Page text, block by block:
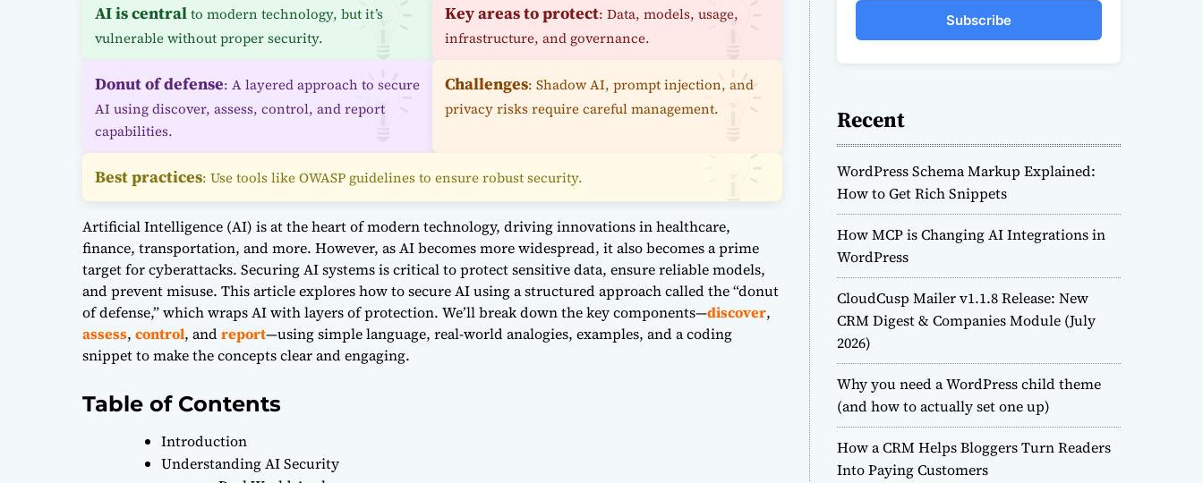
AI is centralto modern technology, but it’s
vulnerable without proper security.
Key areas to protect: Data, models, usage,
infrastructure, and governance.
Donut of defense: A layered approach to secure
AI using discover, assess, control, and report
capabilities.
Challenges: Shadow AI, prompt injection, and
privacy risks require careful management.
Best practices: Use tools like OWASP guidelines to ensure robust security.
Artificial Intelligence (AI) is at the heart of modern technology, driving innovations in healthcare,
finance, transportation, and more. However, as AI becomes more widespread, it also becomes a prime
target for cyberattacks. Securing AI systems is critical to protect sensitive data, ensure reliable models,
and prevent misuse. This article explores how to secure AI using a structured approach called the “donut
of defense,” which wraps AI with layers of protection. We’ll break down the key components—discover,
assess, control, andreport—using simple language, real-world analogies, examples, and a coding
snippet to make the concepts clear and engaging.
Table of Contents
Introduction
Understanding AI Security
Subscribe
Recent
WordPress Schema Markup Explained:
How to Get Rich Snippets
How MCP is Changing AI Integrations in
WordPress
CloudCusp Mailer v1.1.8 Release: New
CRM Digest & Companies Module (July
2026)
Why you need a WordPress child theme
(and how to actually set one up)
How a CRM Helps Bloggers Turn Readers
Into Paying Customers